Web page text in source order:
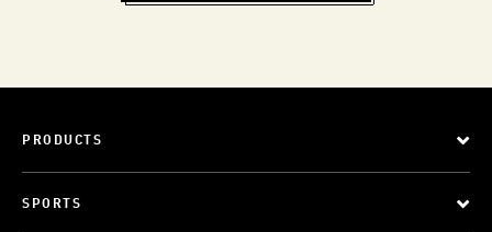
PRODUCTS
SPORTS